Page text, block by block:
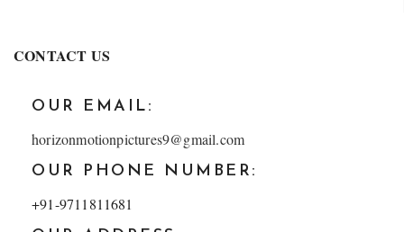
CONTACT US
OUR EMAIL:
horizonmotionpictures9@gmail.com
OUR PHONE NUMBER:
+91-9711811681